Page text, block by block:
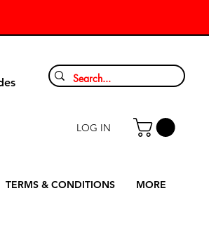
LOG IN
TERMS & CONDITIONS MORE